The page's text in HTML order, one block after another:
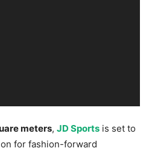
meters, JD Sports is set to
for fashion-forward